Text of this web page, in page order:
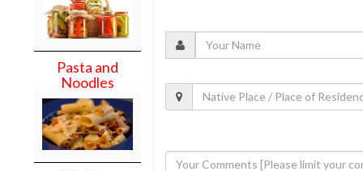
Pasta and
Noodles